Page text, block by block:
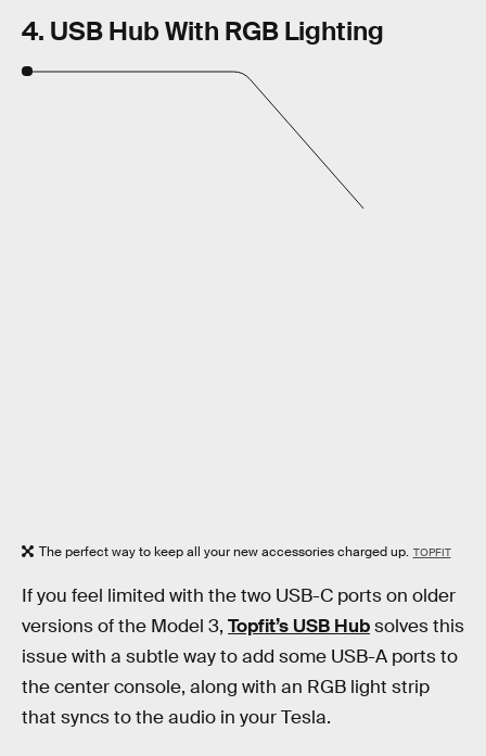
4. USB Hub With RGB Lighting
The perfect way to keep all your new accessories charged up. TOPFIT
If you feel limited with the two USB-C ports on older
versions of the Model 3, Topfit’s USB Hubsolves this
issue with a subtle way to add some USB-A ports to
the center console, along with an RGB light strip
that syncs to the audio in your Tesla.